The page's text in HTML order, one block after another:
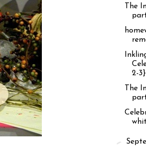
The
2-3}
The
►